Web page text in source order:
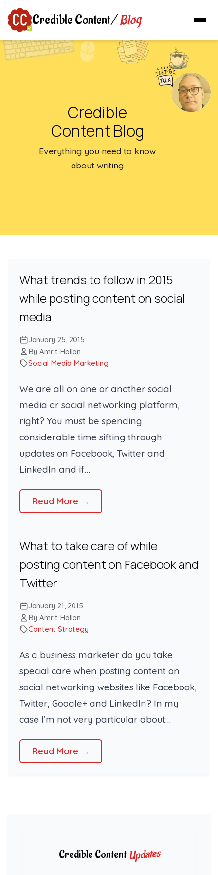
Credible Content/Blog
Credible
Content Blog
Everything you need to know
about writing
What trends to follow in 2015
while posting content on social
media
January 25, 2015
By Amrit Hallan
Social Media Marketing
We are all on one or another social
media or social networking platform,
right? You must be spending
considerable time sifting through
updates on Facebook, Twitter and
LinkedIn and if…
Read More →
What to take care of while
posting content on Facebook and
Twitter
January 21, 2015
By Amrit Hallan
Content Strategy
As a business marketer do you take
special care when posting content on
social networking websites like Facebook,
Twitter, Google+ and LinkedIn? In my
case I’m not very particular about…
Read More →
Credible Content Updates